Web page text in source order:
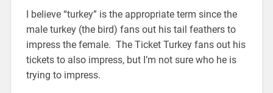
I believe “turkey” is the appropriate term since the
male turkey (the bird) fans out his tail feathers to
impress the female. The Ticket Turkey fans out his
tickets to also impress, but I’m not sure who he is
trying to impress.